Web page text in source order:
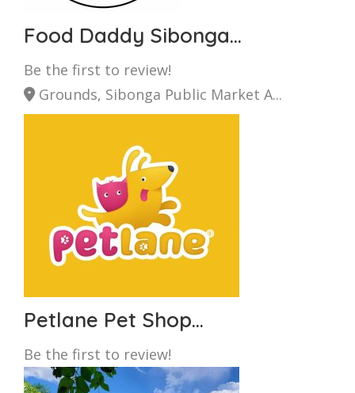
Food Daddy Sibonga...
Be the first to review!
Grounds, Sibonga Public Market A...
Petlane Pet Shop...
Be the first to review!